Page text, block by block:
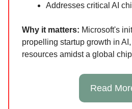
Addresses critical AI
Why it matters: Microsoft's
propelling startup growth in
resources amidst a global
Read